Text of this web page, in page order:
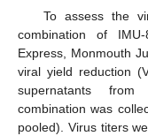
To assess the
combination of
Express, Monmouth
viral yield reduction
supernatants
combination was
pooled). Virus titers